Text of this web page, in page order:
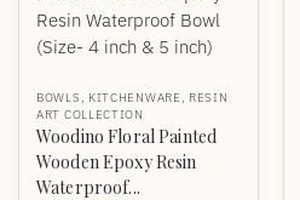
BOWLS , KITCHENWARE , RESIN
ART COLLECTION
Woodino Floral Painted
Wooden Epoxy Resin
Waterproof...